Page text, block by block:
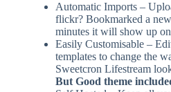
Automatic Imports –
flickr? Bookmarked a
minutes it will show up
Easily Customisable –
templates to change the
Sweetcron Lifestream
But Good theme